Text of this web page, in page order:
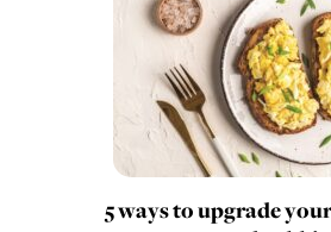
5 ways to upgrade